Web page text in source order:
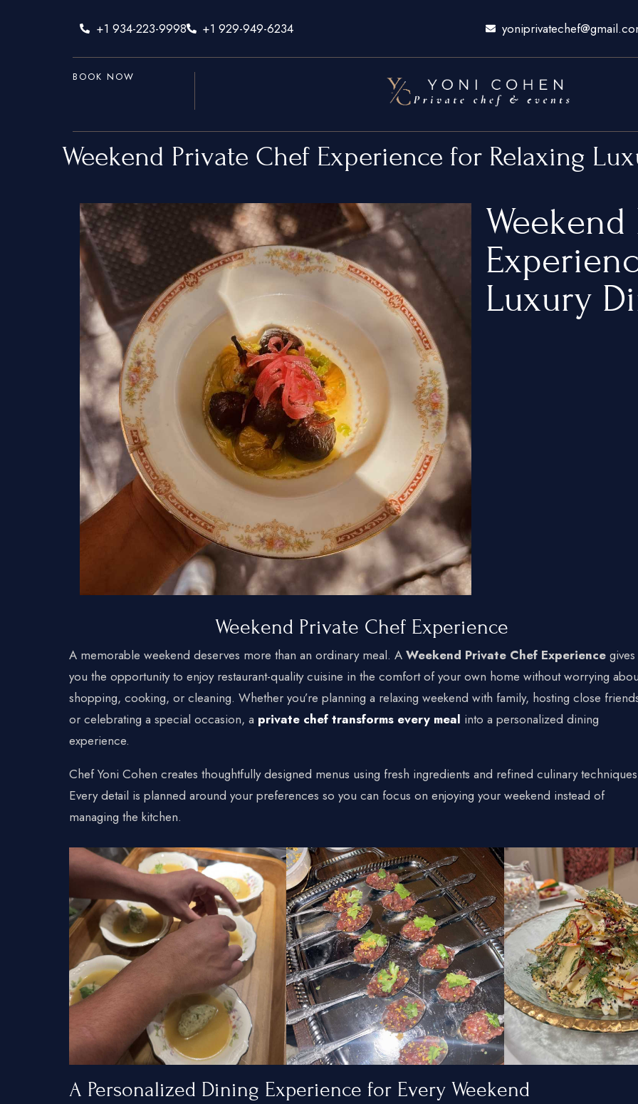
+1 934-223-9998 +1 929-949-6234
BOOK NOW
Weekend Private Chef Experience for Relaxing
Luxury
Weekend Private Chef Experience
A memorable weekend deserves more than an ordinary meal. A Weekend Private Chef Experience gives
you the opportunity to enjoy restaurant-quality cuisine in the comfort of your own home without worrying
shopping, cooking, or cleaning. Whether you’re planning a relaxing weekend with family, hosting close
or celebrating a special occasion, a private chef transforms every meal into a personalized dining
experience.
Chef Yoni Cohen creates thoughtfully designed menus using fresh ingredients and refined culinary
Every detail is planned around your preferences so you can focus on enjoying your weekend instead of
managing the kitchen.
A Personalized Dining Experience for Every Weekend
Home
Services
Hamptons
New York City
New Jersey
Connecticut
Traveling Private Chef
+1 934-223-9998
yoniprivatechef@gmail.com